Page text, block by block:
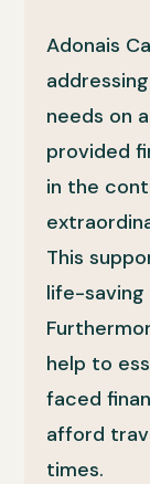
Adonais
needs on
provided
in the
This
life-
help to
faced
afford
times.